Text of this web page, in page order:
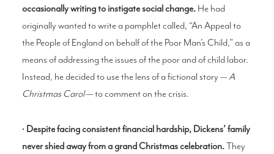
occasionally writing to instigate social change. He had
originally wanted to write a pamphlet called, “An Appeal to
the People of England on behalf of the Poor Man’s Child,” as a
means of addressing the issues of the poor and of child labor.
Instead, he decided to use the lens of a fictional story —A
Christmas Carol— to comment on the crisis.
• Despite facing consistent financial hardship, Dickens’ family
never shied away from a grand Christmas celebration.They